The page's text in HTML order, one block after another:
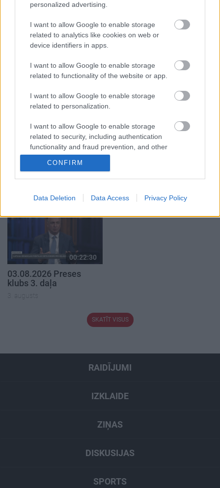
personalized advertising.
I want to allow Google to enable storage
related to analytics like cookies on web or
device identifiers in apps.
I want to allow Google to enable storage
related to functionality of the website or app.
I want to allow Google to enable storage
related to personalization.
I want to allow Google to enable storage
related to security, including authentication
functionality and fraud prevention, and other
user protection.
CONFIRM
Data Deletion Data Access Privacy Policy
00:19:17
29.07.2026 Preses
par karadarbību Ukrainā
2. daļa
5. augusts
00:22:51
05.08.2026 Preses
klubs 3. daļa
1. daļa
5. augusts
00:22:30
03.08.2026 Preses
klubs 3. daļa
3. augusts
SKATĪT VISUS
RAIDĪJUMI
IZKLAIDE
ZIŅAS
DISKUSIJAS
SPORTS